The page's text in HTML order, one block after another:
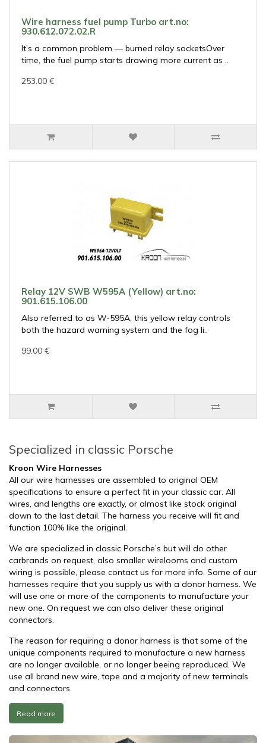
Wire harness fuel pump Turbo art.no:
930.612.072.02.R
It’s a common problem — burned relay socketsOver
time, the fuel pump starts drawing more current as ..
253.00 €
Relay 12V SWB W595A (Yellow) art.no:
901.615.106.00
Also referred to as W-595A, this yellow relay controls
both the hazard warning system and the fog li..
99.00 €
Specialized in classic Porsche
Kroon Wire Harnesses
All our wire harnesses are assembled to original OEM
specifications to ensure a perfect fit in your classic car. All
wires, and lengths are exactly, or almost like stock original
down to the last detail. The harness you receive will fit and
function 100% like the original.
We are specialized in classic Porsche’s but will do other
carbrands on request, also smaller wirelooms and custom
wiring is possible, please contact us for more info. Some of our
harnesses require that you supply us with a donor harness. We
will use one or more of the components to manufacture your
new one. On request we can also deliver these original
connectors.
The reason for requiring a donor harness is that some of the
unique components required to manufacture a new harness
are no longer available, or no longer beeing reproduced. We
use all brand new wire, tape and a majority of new terminals
and connectors.
Read more